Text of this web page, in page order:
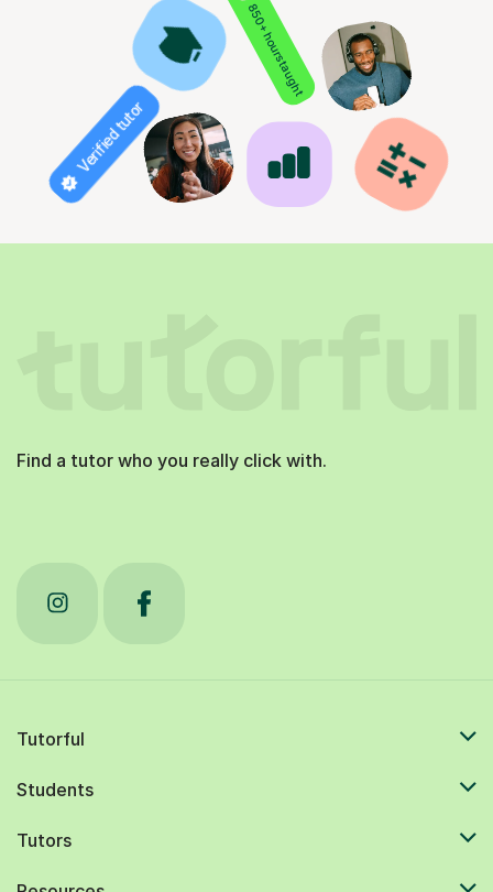
850+ hours taught
Verified tutor
Find a tutor who you really click with.
Tutorful
Students
Tutors